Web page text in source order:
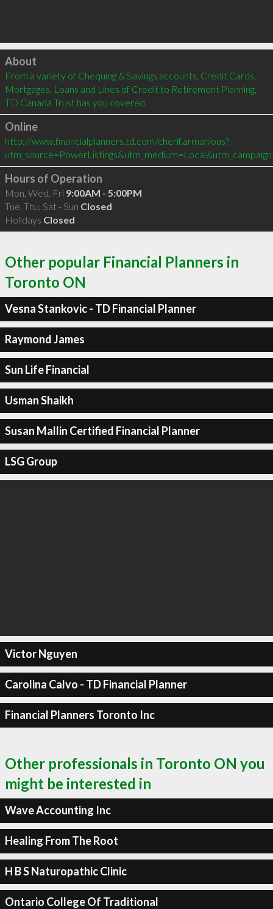
Click to load
About
From a variety of Chequing & Savings accounts, Credit Cards,
Mortgages, Loans and Lines of Credit to Retirement Planning,
TD Canada Trust has you covered
Online
http://www.financialplanners.td.com/cherif.armanious?
Hours of Operation
Mon, Wed, Fri 9:00AM - 5:00PM
Tue, Thu, Sat - Sun Closed
Holidays Closed
Other popular Financial Planners in
Toronto ON
Vesna Stankovic - TD Financial Planner
Raymond James
Sun Life Financial
Usman Shaikh
Susan Mallin Certified Financial Planner
LSG Group
Victor Nguyen
Carolina Calvo - TD Financial Planner
Financial Planners Toronto Inc
Other professionals in Toronto ON you
might be interested in
Wave Accounting Inc
Healing From The Root
H B S Naturopathic Clinic
Ontario College Of Traditional